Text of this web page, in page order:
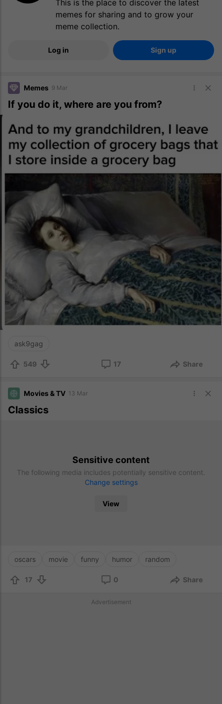
This is the place to discover the latest
memes for sharing and to grow your
meme collection.
Log in Sign up
Memes 9 Mar
If you do it, where are you from?
ask9gag
549 17 Share
Movies & TV 13 Mar
Classics
Sensitive content
The following media includes potentially sensitive content.
Change settings
View
oscars movie funny humor random
17 0 Share
Advertisement